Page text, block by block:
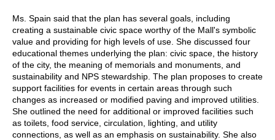
Ms. Spain said that the plan has several goals, including
creating a sustainable civic space worthy of the Mall's symbolic
value and providing for high levels of use. She discussed four
educational themes underlying the plan: civic space, the history
of the city, the meaning of memorials and monuments, and
sustainability and NPS stewardship. The plan proposes to create
support facilities for events in certain areas through such
changes as increased or modified paving and improved utilities.
She outlined the need for additional or improved facilities such
as toilets, food service, circulation, lighting, and utility
connections, as well as an emphasis on sustainability. She also